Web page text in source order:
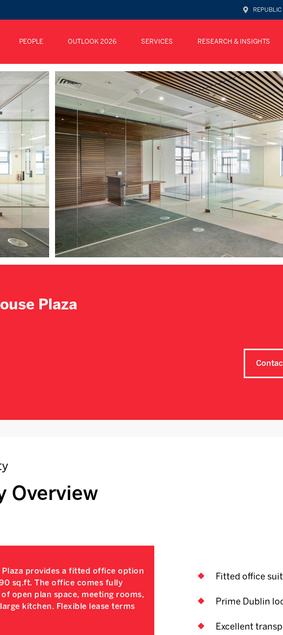
PEOPLE OUTLOOK 2026 SERVICES RESEARCH & INSIGHTS
Plaza
Overview
Plaza provides a fitted office option
sq.ft. The office comes fully
open plan space, meeting rooms,
kitchen. Flexible lease terms
Fitted office
Prime Dublin
Excellent